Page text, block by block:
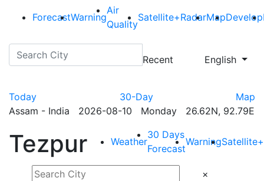
ForecastWarning
Air
Quality
Satellite+RadarMapDevelop
Recent English
Today 30-Day
Map
Assam - India 2026-08-10 Monday 26.62N, 92.79E
Tezpur Weather
30 Days
Forecast
Warning
×